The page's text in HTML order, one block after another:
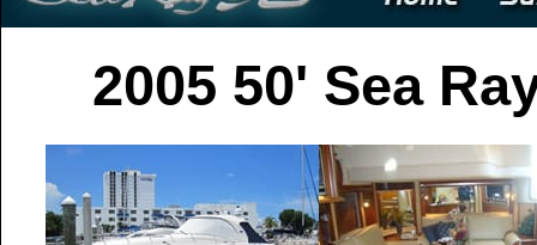
2005 50' Sea